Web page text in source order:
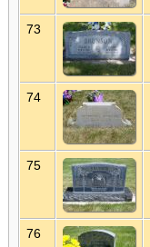
73
74
75
76